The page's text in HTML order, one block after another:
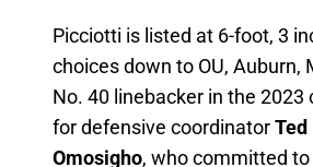
Picciotti is listed at 6-foot, 3
choices down to OU,
No. 40 linebacker in the
for defensive coordinatorTed
Omosigho, who committed to